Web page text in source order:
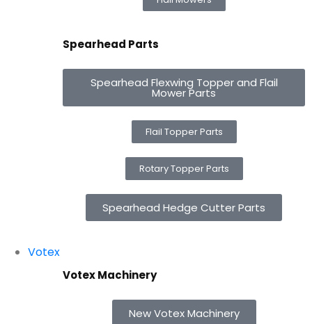
Spearhead Parts
Spearhead Flexwing Topper and Flail
Mower Parts
Flail Topper Parts
Rotary Topper Parts
Spearhead Hedge Cutter Parts
Votex
Votex Machinery
New Votex Machinery